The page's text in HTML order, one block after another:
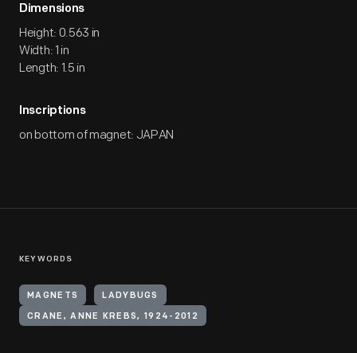
Dimensions
Height: 0.563 in
Width: 1 in
Length: 1.5 in
Inscriptions
on bottom of magnet: JAPAN
KEYWORDS
MAGNETS LADYBUGS
CRANE, ANNE KREBS, 1924-2012